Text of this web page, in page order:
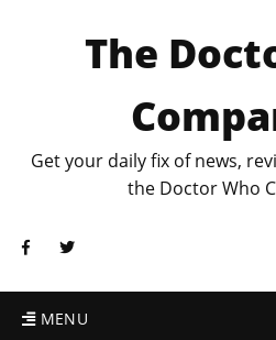
The
Get your daily fix of news,
the Doctor Who
MENU